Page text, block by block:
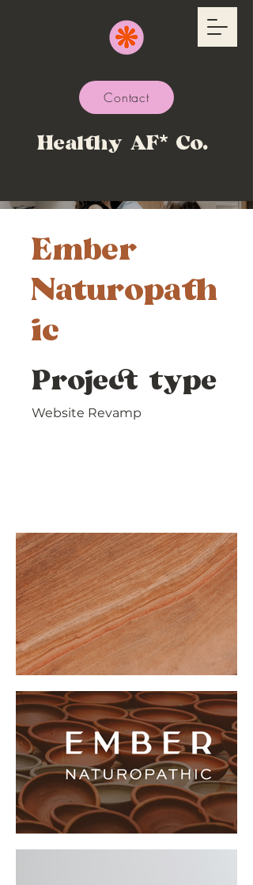
Contact
Healthy AF* Co.
Ember
Naturopath
ic
Project type
Website Revamp